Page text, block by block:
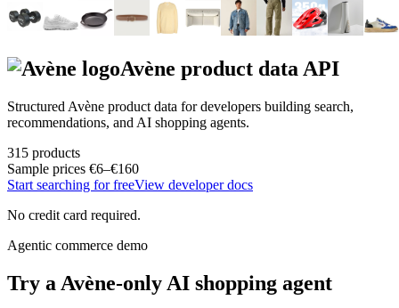
Avène product data API
Structured Avène product data for developers building search,
recommendations, and AI shopping agents.
315 products
Sample prices €6–€160
Start searching for freeView developer docs
No credit card required.
Agentic commerce demo
Try a Avène-only AI shopping agent